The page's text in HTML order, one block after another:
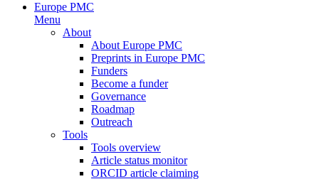
Europe PMC
Menu
About
About Europe PMC
Preprints in Europe PMC
Funders
Become a funder
Governance
Roadmap
Outreach
Tools
Tools overview
Article status monitor
ORCID article claiming